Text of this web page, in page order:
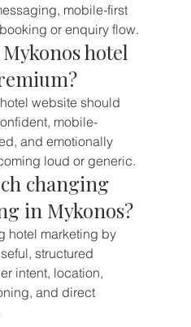
mobile-first
or enquiry flow.
hotel
website should
mobile-
and emotionally
loud or generic.
changing
in Mykonos?
hotel marketing by
structured
intent, location,
and direct